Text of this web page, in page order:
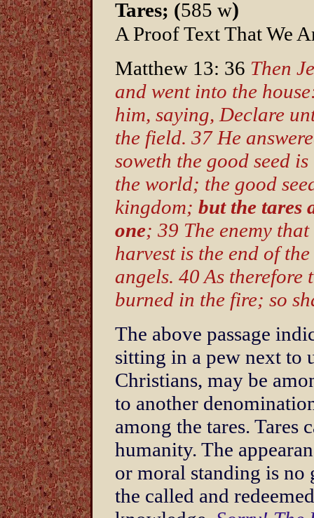
Tares; (585 w)
A Proof Text That We
Matthew 13: 36 Then
and went into the
him, saying, Declare
the field. 37 He
soweth the good seed
the world; the good
kingdom; but the tares
one; 39 The enemy
harvest is the end of
angels. 40 As therefore
burned in the fire; so
The above passage
sitting in a pew next to
Christians, may be
to another
among the tares. Tares
humanity. The
or moral standing is no
the called and